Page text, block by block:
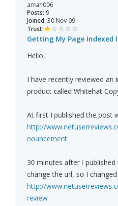
amah006
Posts: 9
Joined: 30 Nov 09
Trust:
Getting My Page Indexed
Hello,
I have recently reviewed an
product called Whitehat
At first I published the post
http://
nouncement
30 minutes after I
change the url, so I
http://
review